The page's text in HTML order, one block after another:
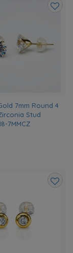
7mm Round 4
Stud
7MMCZ